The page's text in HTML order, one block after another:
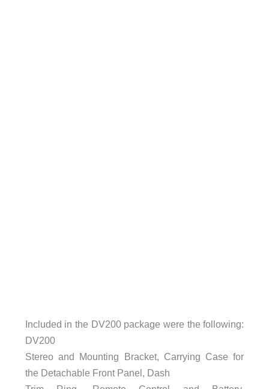
Included in the DV200 package were the following:
DV200
Stereo and Mounting Bracket, Carrying Case for
the Detachable Front Panel, Dash